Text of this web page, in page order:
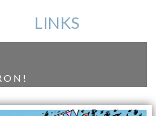
LINKS